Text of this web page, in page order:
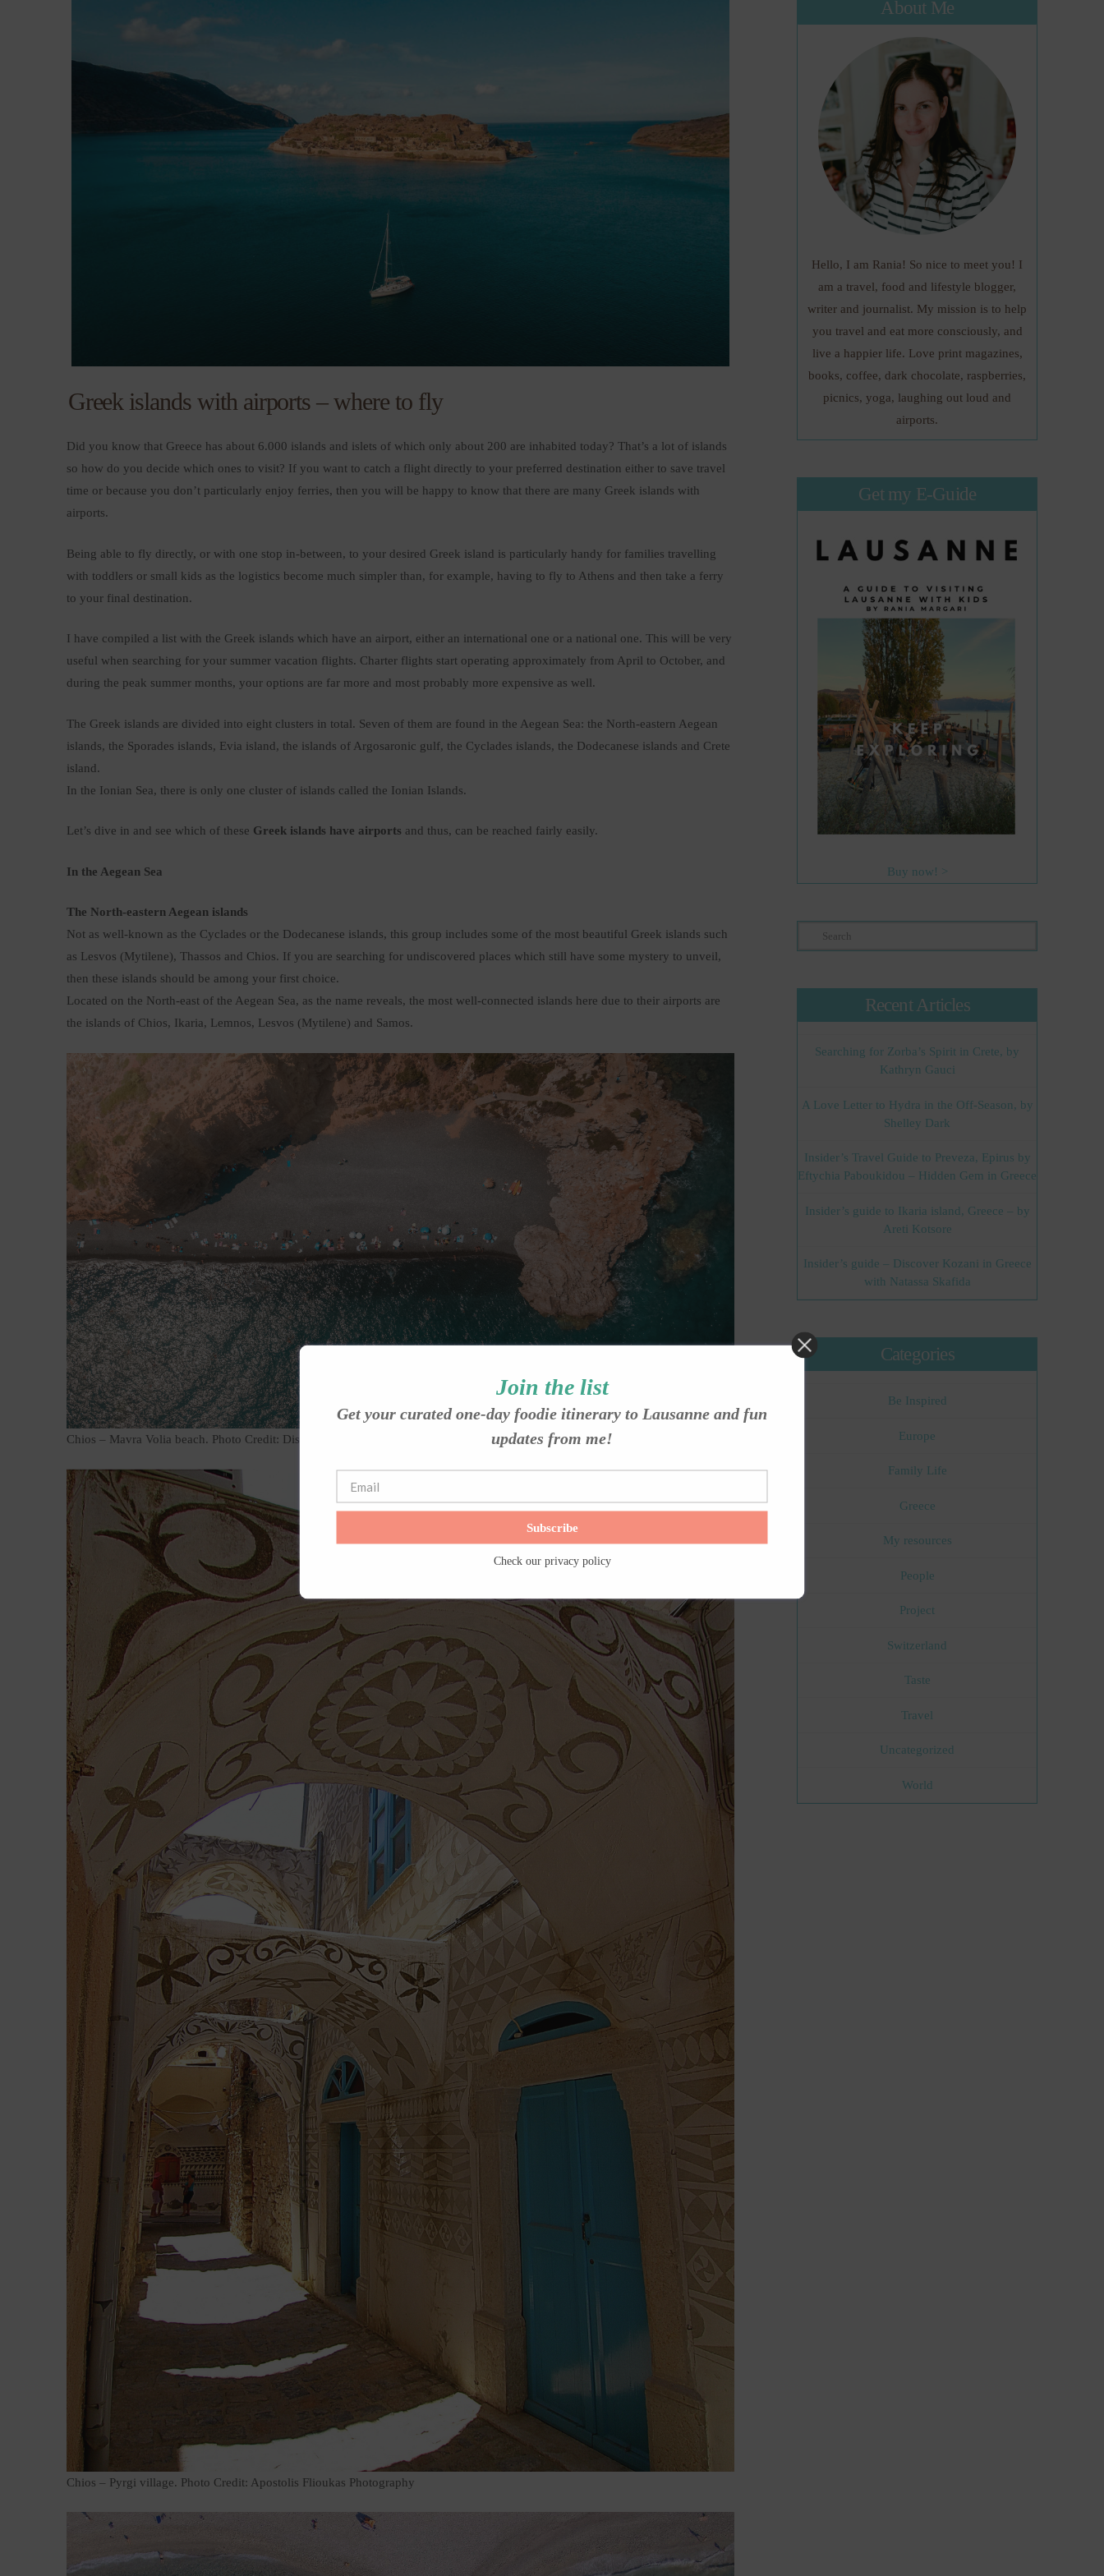
Greek islands with airports – where to fly
Did you know that Greece has about 6.000 islands and islets of which only about 200 are inhabited today? That’s a lot of islands
so how do you decide which ones to visit? If you want to catch a flight directly to your preferred destination either to save travel
time or because you don’t particularly enjoy ferries, then you will be happy to know that there are many Greek islands with
airports.
Being able to fly directly, or with one stop in-between, to your desired Greek island is particularly handy for families travelling
with toddlers or small kids as the logistics become much simpler than, for example, having to fly to Athens and then take a ferry
to your final destination.
I have compiled a list with the Greek islands which have an airport, either an international one or a national one. This will be very
useful when searching for your summer vacation flights. Charter flights start operating approximately from April to October, and
during the peak summer months, your options are far more and most probably more expensive as well.
The Greek islands are divided into eight clusters in total. Seven of them are found in the Aegean Sea: the North-eastern Aegean
islands, the Sporades islands, Evia island, the islands of Argosaronic gulf, the Cyclades islands, the Dodecanese islands and Crete
island.
In the Ionian Sea, there is only one cluster of islands called the Ionian Islands.
Let’s dive in and see which of these Greek islands have airports and thus, can be reached fairly easily.
In the Aegean Sea
The North-eastern Aegean islands
Not as well-known as the Cyclades or the Dodecanese islands, this group includes some of the most beautiful Greek islands such
as Lesvos (Mytilene), Thassos and Chios. If you are searching for undiscovered places which still have some mystery to unveil,
then these islands should be among your first choice.
Located on the North-east of the Aegean Sea, as the name reveals, the most well-connected islands here due to their airports are
the islands of Chios, Ikaria, Lemnos, Lesvos (Mytilene) and Samos.
Chios – Mavra Volia beach. Photo Credit: Discovergreece.com
Chios – Pyrgi village. Photo Credit: Apostolis Flioukas Photography
About Me
Hello, I am Rania! So nice to meet you! I
am a travel, food and lifestyle blogger,
writer and journalist. My mission is to help
you travel and eat more consciously, and
live a happier life. Love print magazines,
books, coffee, dark chocolate, raspberries,
picnics, yoga, laughing out loud and
airports.
Get my E-Guide
Buy now! >
Search
Recent Articles
Searching for Zorba’s Spirit in Crete, by
Kathryn Gauci
A Love Letter to Hydra in the Off-Season, by
Shelley Dark
Insider’s Travel Guide to Preveza, Epirus by
Eftychia Paboukidou – Hidden Gem in Greece
Insider’s guide to Ikaria island, Greece – by
Areti Kotsore
Insider’s guide – Discover Kozani in Greece
with Natassa Skafida
Categories
Be Inspired
Europe
Family Life
Greece
My resources
People
Project
Switzerland
Taste
Travel
Uncategorized
World
Join the list
Get your curated one-day foodie itinerary to Lausanne and fun
updates from me!
Subscribe
Check our privacy policy